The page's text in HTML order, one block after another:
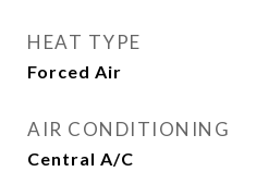
HEAT TYPE
Forced Air
AIR CONDITIONING
Central A/C